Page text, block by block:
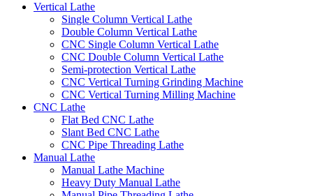
Vertical Lathe
Single Column Vertical Lathe
Double Column Vertical Lathe
CNC Single Column Vertical Lathe
CNC Double Column Vertical Lathe
Semi-protection Vertical Lathe
CNC Vertical Turning Grinding Machine
CNC Vertical Turning Milling Machine
CNC Lathe
Flat Bed CNC Lathe
Slant Bed CNC Lathe
CNC Pipe Threading Lathe
Manual Lathe
Manual Lathe Machine
Heavy Duty Manual Lathe